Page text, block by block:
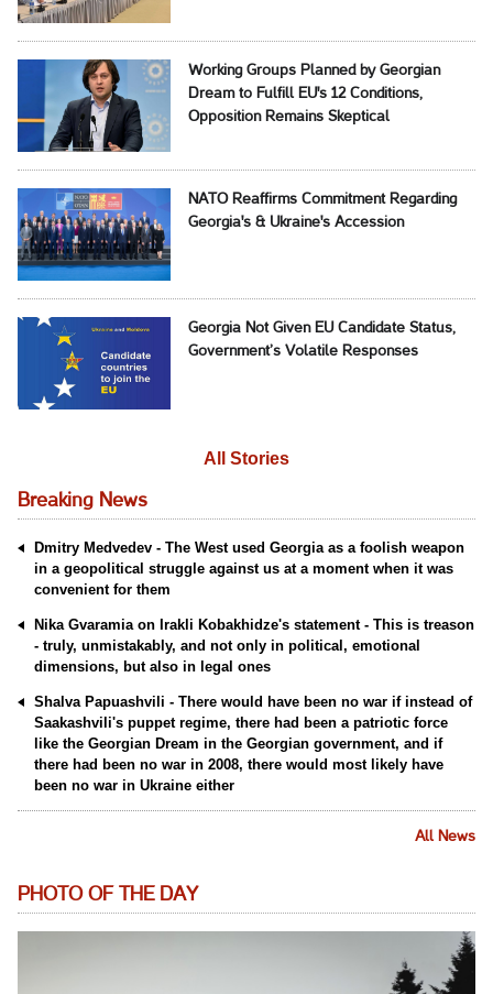
Working Groups Planned by Georgian
Dream to Fulfill EU's 12 Conditions,
Opposition Remains Skeptical
NATO Reaffirms Commitment Regarding
Georgia's & Ukraine's Accession
Georgia Not Given EU Candidate Status,
Government’s Volatile Responses
All Stories
Breaking News
Dmitry Medvedev - The West used Georgia as a foolish weapon
in a geopolitical struggle against us at a moment when it was
convenient for them
Nika Gvaramia on Irakli Kobakhidze's statement - This is treason
- truly, unmistakably, and not only in political, emotional
dimensions, but also in legal ones
Shalva Papuashvili - There would have been no war if instead of
Saakashvili's puppet regime, there had been a patriotic force
like the Georgian Dream in the Georgian government, and if
there had been no war in 2008, there would most likely have
been no war in Ukraine either
All News
PHOTO OF THE DAY